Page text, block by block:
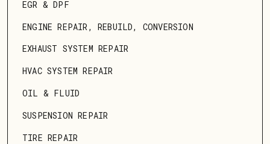
EGR & DPF
ENGINE REPAIR, REBUILD, CONVERSION
EXHAUST SYSTEM REPAIR
HVAC SYSTEM REPAIR
OIL & FLUID
SUSPENSION REPAIR
TIRE REPAIR